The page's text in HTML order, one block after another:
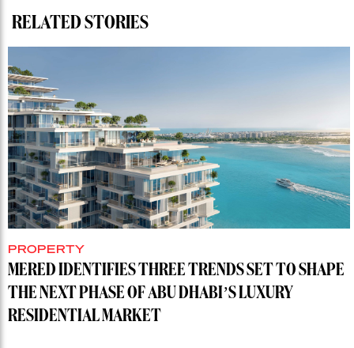
RELATED STORIES
PROPERTY
MERED IDENTIFIES THREE TRENDS SET TO SHAPE
THE NEXT PHASE OF ABU DHABI’S LUXURY
RESIDENTIAL MARKET